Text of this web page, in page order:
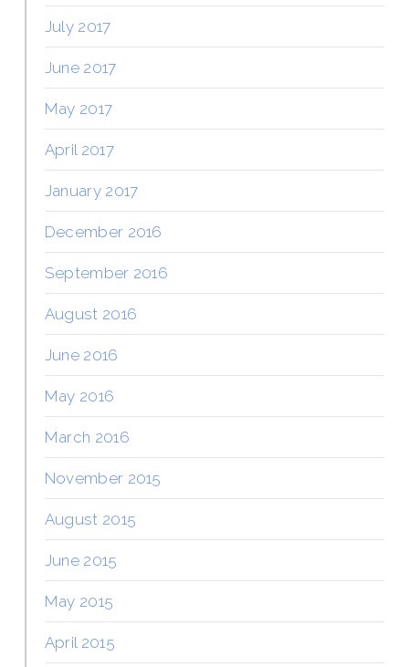
July 2017
June 2017
May 2017
April 2017
January 2017
December 2016
September 2016
August 2016
June 2016
May 2016
March 2016
November 2015
August 2015
June 2015
May 2015
April 2015